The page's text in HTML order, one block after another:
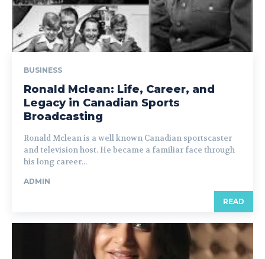
BUSINESS
Ronald Mclean: Life, Career, and
Legacy in Canadian Sports
Broadcasting
Ronald Mclean is a well known Canadian sportscaster
and television host. He became a familiar face through
his long career...
ADMIN
READ